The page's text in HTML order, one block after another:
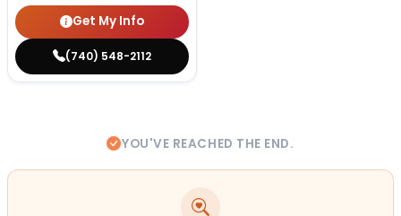
Get My Info
(740) 548-2112
YOU'VE REACHED THE END.